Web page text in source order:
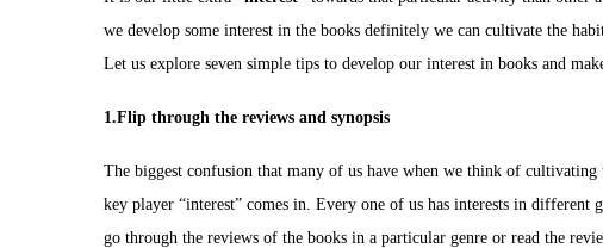
we develop some interest in the books definitely we can cultivate the
Let us explore seven simple tips to develop our interest in books and
1.Flip through the reviews and synopsis
The biggest confusion that many of us have when we think of
key player “interest” comes in. Every one of us has interests in
go through the reviews of the books in a particular genre or read the